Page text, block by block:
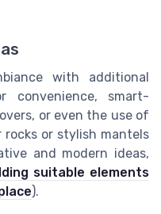
with additional
convenience, smart-
or even the use of
or stylish mantels
and modern ideas,
suitable elements
).